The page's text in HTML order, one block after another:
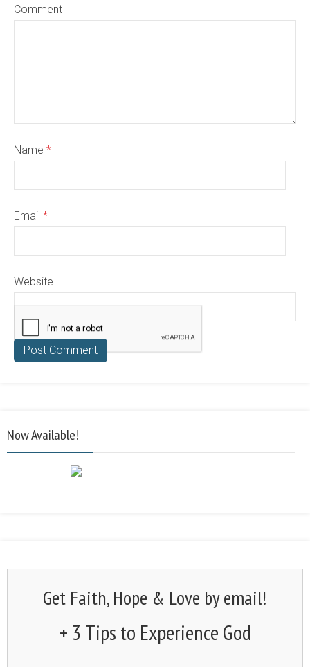
Comment
Name *
Email *
Website
Now Available!
Get Faith, Hope & Love by email!
+ 3 Tips to Experience God